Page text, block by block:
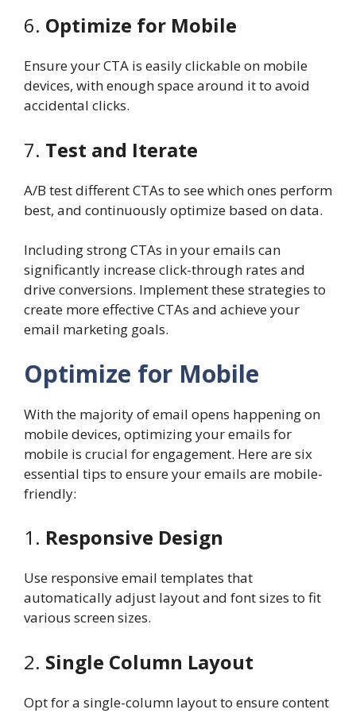
6. Optimize for Mobile
Ensure your CTA is easily clickable on mobile
devices, with enough space around it to avoid
accidental clicks.
7. Test and Iterate
A/B test different CTAs to see which ones perform
best, and continuously optimize based on data.
Including strong CTAs in your emails can
significantly increase click-through rates and
drive conversions. Implement these strategies to
create more effective CTAs and achieve your
email marketing goals.
Optimize for Mobile
With the majority of email opens happening on
mobile devices, optimizing your emails for
mobile is crucial for engagement. Here are six
essential tips to ensure your emails are mobile-
friendly:
1. Responsive Design
Use responsive email templates that
automatically adjust layout and font sizes to fit
various screen sizes.
2. Single Column Layout
Opt for a single-column layout to ensure content